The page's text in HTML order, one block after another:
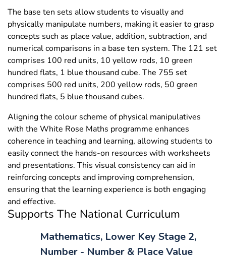
The base ten sets allow students to visually and
physically manipulate numbers, making it easier to grasp
concepts such as place value, addition, subtraction, and
numerical comparisons in a base ten system. The 121 set
comprises 100 red units, 10 yellow rods, 10 green
hundred flats, 1 blue thousand cube. The 755 set
comprises 500 red units, 200 yellow rods, 50 green
hundred flats, 5 blue thousand cubes.
Aligning the colour scheme of physical manipulatives
with the White Rose Maths programme enhances
coherence in teaching and learning, allowing students to
easily connect the hands-on resources with worksheets
and presentations. This visual consistency can aid in
reinforcing concepts and improving comprehension,
ensuring that the learning experience is both engaging
and effective.
Supports The National Curriculum
Mathematics, Lower Key Stage 2,
Number - Number & Place Value